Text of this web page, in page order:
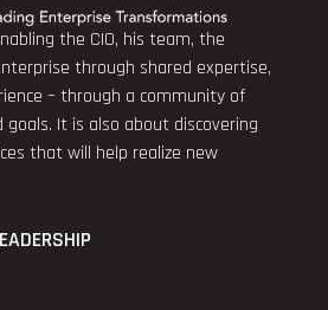
the CIO, his team, the
through shared expertise,
– through a community of
It is also about discovering
that will help realize new